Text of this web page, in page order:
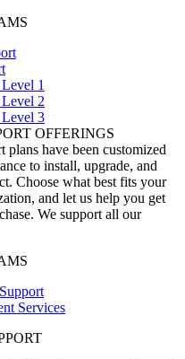
1
2
3
OFFERINGS
plans have been customized
to install, upgrade, and
Choose what best fits your
and let us help you get
We support all our
Services